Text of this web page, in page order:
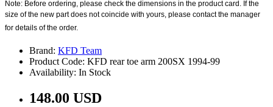
Note: Before ordering, please check the dimensions in the product card. If the
size of the new part does not coincide with yours, please contact the manager
for details of the order.
Brand: KFD Team
Product Code: KFD rear toe arm 200SX 1994-99
Availability: In Stock
148.00 USD